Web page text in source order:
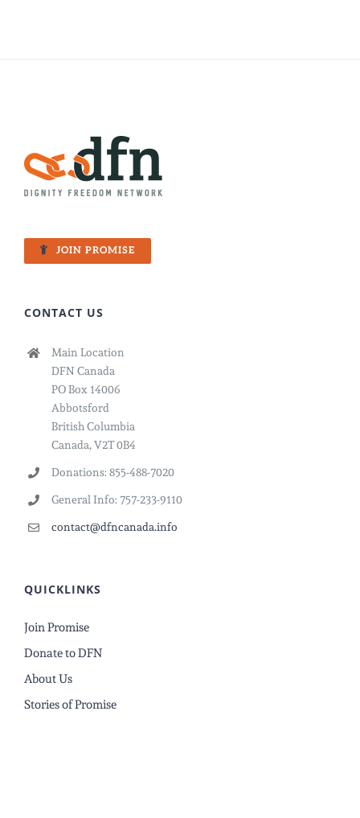
JOIN PROMISE
CONTACT US
Main Location
DFN Canada
PO Box 14006
Abbotsford
British Columbia
Canada, V2T 0B4
Donations: 855-488-7020
General Info: 757-233-9110
contact@dfncanada.info
QUICKLINKS
Join Promise
Donate to DFN
About Us
Stories of Promise